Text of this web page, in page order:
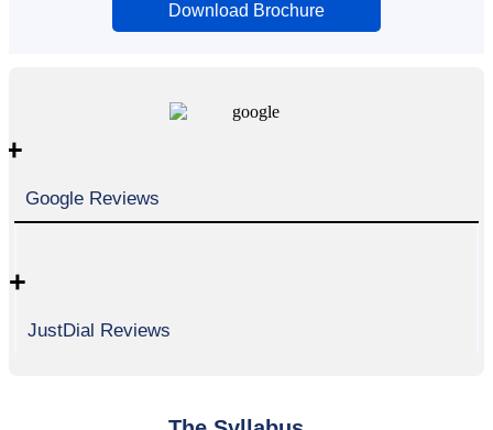
Download Brochure
+
Google Reviews
+
JustDial Reviews